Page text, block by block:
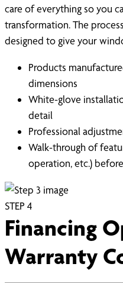
care of everything so you
transformation. The
designed to give your
Products
dimensions
White-glove
detail
Professional
Walk-through of
operation, etc.)
STEP 4
Financing
Warranty